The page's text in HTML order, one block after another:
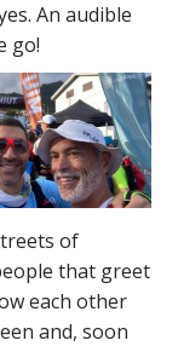
An audible
go!
of
that greet
each other
and, soon